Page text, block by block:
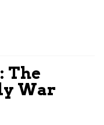
The
War